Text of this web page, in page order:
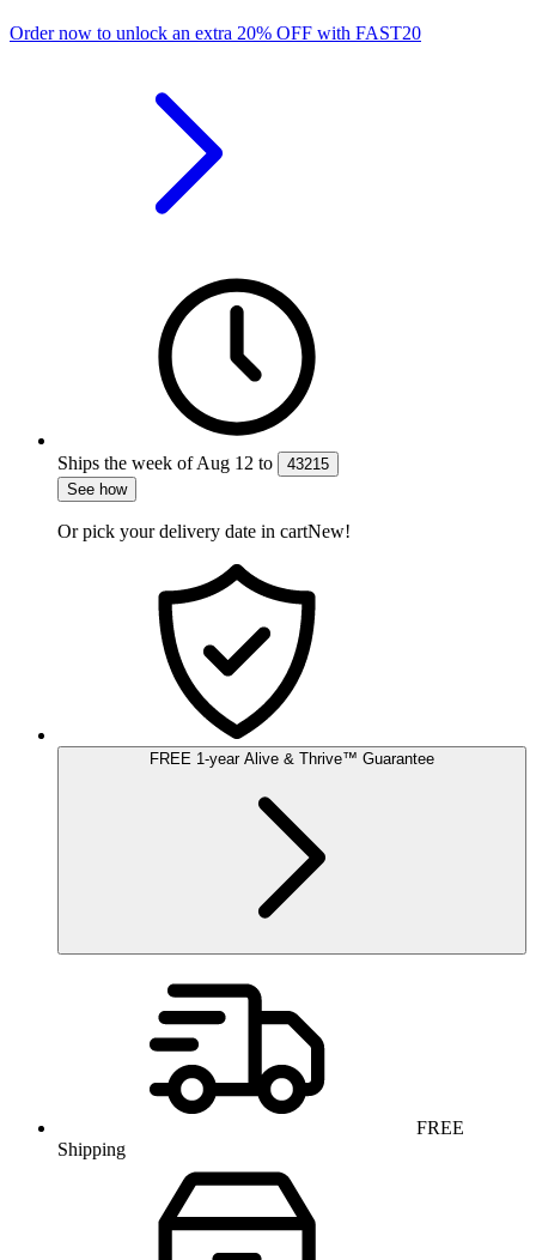
Order now to unlock an extra 20% OFF with FAST20
Ships the week of Aug 12 to
43215
See how
Or pick your delivery date in cartNew!
FREE 1-yearAlive & Thrive™ Guarantee
FREE
Shipping